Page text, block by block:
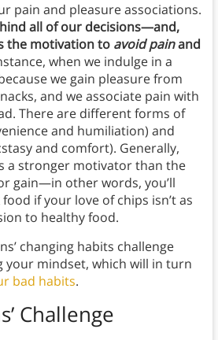
pain and pleasure associations.
all of our decisions—and,
the motivation to avoid painand
when we indulge in a
we gain pleasure from
and we associate pain with
There are different forms of
and humiliation) and
and comfort). Generally,
a stronger motivator than the
gain—in other words, you’ll
if your love of chips isn’t as
to healthy food.
changing habits challenge
your mindset, which will in turn
bad habits.
Challenge